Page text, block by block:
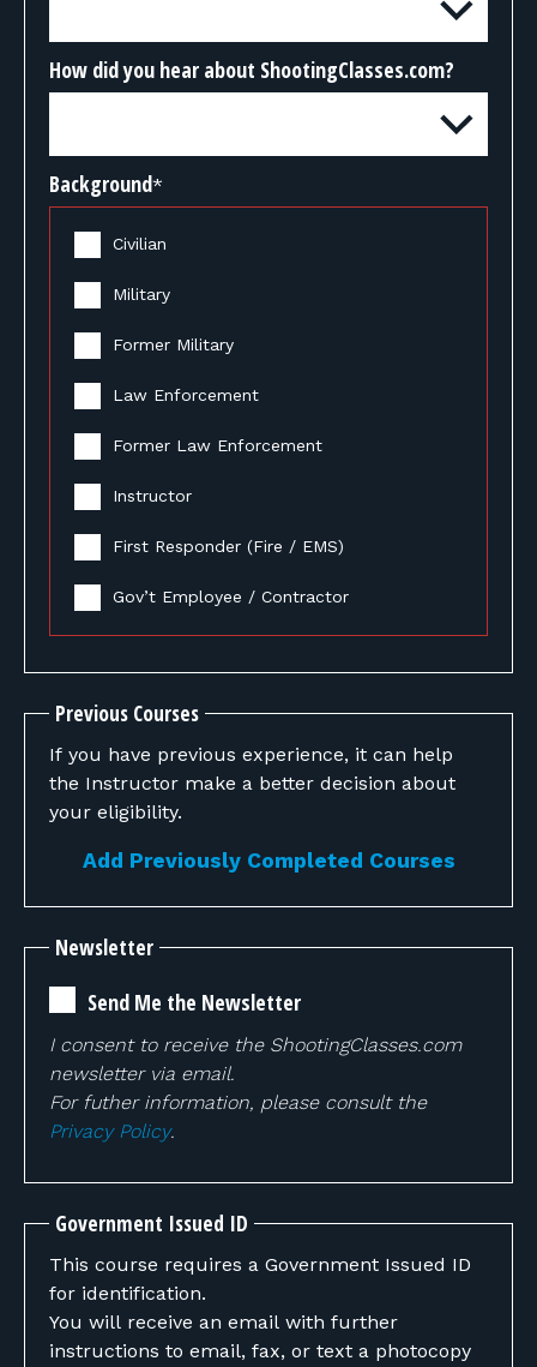
How did you hear about ShootingClasses.com?
Background*
Civilian
Military
Former Military
Law Enforcement
Former Law Enforcement
Instructor
First Responder (Fire / EMS)
Gov’t Employee / Contractor
Previous Courses
If you have previous experience, it can help
the Instructor make a better decision about
your eligibility.
Add Previously Completed Courses
Newsletter
Send Me the Newsletter
I consent to receive the ShootingClasses.com
newsletter via email.
For futher information, please consult the
Privacy Policy.
Government Issued ID
This course requires a Government Issued ID
for identification.
You will receive an email with further
instructions to email, fax, or text a photocopy